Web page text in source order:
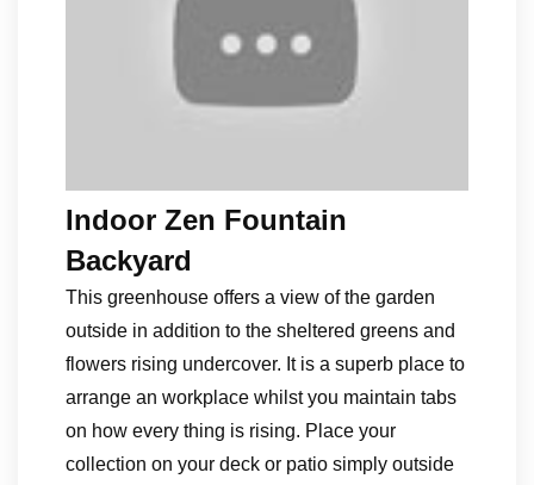
Indoor Zen Fountain
Backyard
This greenhouse offers a view of the garden
outside in addition to the sheltered greens and
flowers rising undercover. It is a superb place to
arrange an workplace whilst you maintain tabs
on how every thing is rising. Place your
collection on your deck or patio simply outside